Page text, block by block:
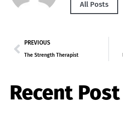
All Posts
PREVIOUS
The Strength Therapist
Recent Post